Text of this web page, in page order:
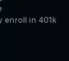
enroll in 401k